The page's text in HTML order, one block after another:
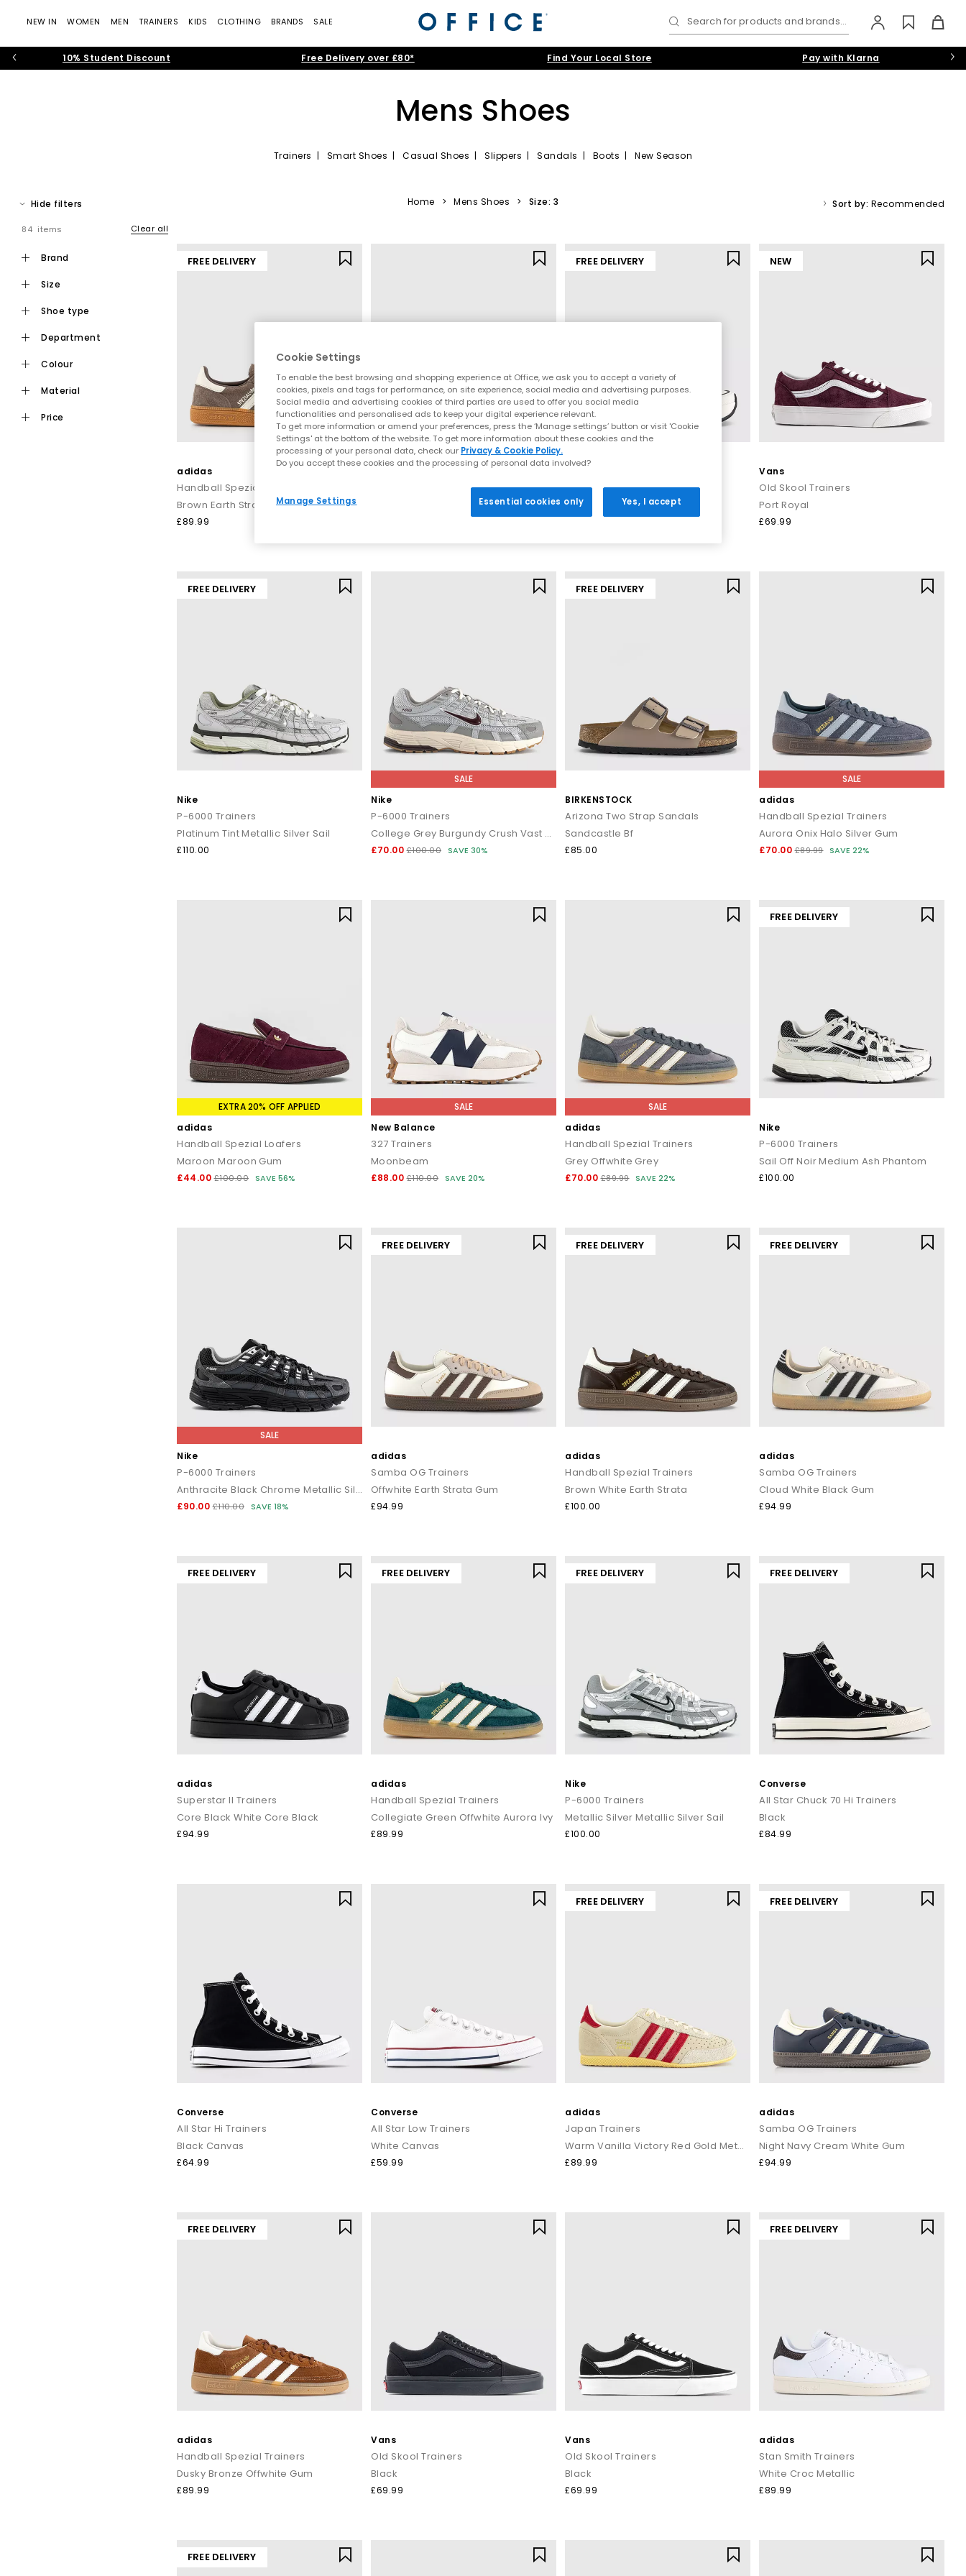
NEW IN WOMEN MEN TRAINERS KIDS CLOTHING BRANDS SALE Search for products and brands...
10% Student Discount Free Delivery over £80* Find Your Local Store Pay with Klarna
Mens Shoes
Trainers | Smart Shoes |Casual Shoes |Slippers |Sandals | Boots |New Season
to your basket for a dapper look that won’t be reckoned with.
Hide filters Home > Mens Shoes > Size: 3 Sort by: Recommended
84 items Clear all
brand
size
shoe type
department
colour
material
price
FREE DELIVERY
adidas
Handball Spezial Trainers
Brown Earth Strata Offwhite Gum
£89.99
FREE DELIVERY
Run Star Crush Trainers
Black Egret Black
NEW
Vans
Old Skool Trainers
Port Royal
£69.99
FREE DELIVERY
Nike
P-6000 Trainers
Platinum Tint Metallic Silver Sail
£110.00
SALE
Nike
P-6000 Trainers
College Grey Burgundy Crush Vast Grey
£70.00 £100.00 SAVE 30%
FREE DELIVERY
BIRKENSTOCK
Arizona Two Strap Sandals
Sandcastle Bf
£85.00
SALE
adidas
Handball Spezial Trainers
Aurora Onix Halo Silver Gum
£70.00 £89.99 SAVE 22%
EXTRA 20% OFF APPLIED
adidas
Handball Spezial Loafers
Maroon Maroon Gum
£44.00 £100.00 SAVE 56%
SALE
New Balance
327 Trainers
Moonbeam
£88.00 £110.00 SAVE 20%
SALE
adidas
Handball Spezial Trainers
Grey Offwhite Grey
£70.00 £89.99 SAVE 22%
FREE DELIVERY
Nike
P-6000 Trainers
Sail Off Noir Medium Ash Phantom
£100.00
SALE
Nike
P-6000 Trainers
Anthracite Black Chrome Metallic Silver
£90.00 £110.00 SAVE 18%
FREE DELIVERY
adidas
Samba OG Trainers
Offwhite Earth Strata Gum
£94.99
FREE DELIVERY
adidas
Handball Spezial Trainers
Brown White Earth Strata
£100.00
FREE DELIVERY
adidas
Samba OG Trainers
Cloud White Black Gum
£94.99
FREE DELIVERY
adidas
Superstar II Trainers
Core Black White Core Black
£94.99
FREE DELIVERY
adidas
Handball Spezial Trainers
Collegiate Green Offwhite Aurora Ivy
£89.99
FREE DELIVERY
Nike
P-6000 Trainers
Metallic Silver Metallic Silver Sail
£100.00
FREE DELIVERY
Converse
All Star Chuck 70 Hi Trainers
Black
£84.99
Converse
All Star Hi Trainers
Black Canvas
£64.99
Converse
All Star Low Trainers
White Canvas
£59.99
FREE DELIVERY
adidas
Japan Trainers
Warm Vanilla Victory Red Gold Metallic
£89.99
FREE DELIVERY
adidas
Samba OG Trainers
Night Navy Cream White Gum
£94.99
FREE DELIVERY
adidas
Handball Spezial Trainers
Dusky Bronze Offwhite Gum
£89.99
Vans
Old Skool Trainers
Black
£69.99
Vans
Old Skool Trainers
Black
£69.99
FREE DELIVERY
adidas
Stan Smith Trainers
White Croc Metallic
£89.99
FREE DELIVERY
Cookie Settings
To enable the best browsing and shopping experience at Office, we ask you to accept a variety of
cookies, pixels and tags for performance, on site experience, social media and advertising purposes.
Social media and advertising cookies of third parties are used to offer you social media
functionalities and personalised ads to keep your digital experience relevant.
To get more information or amend your preferences, press the ‘Manage settings’ button or visit 'Cookie
Settings' at the bottom of the website. To get more information about these cookies and the
processing of your personal data, check our Privacy & Cookie Policy.
Do you accept these cookies and the processing of personal data involved?
Manage Settings Essential cookies only Yes, I accept